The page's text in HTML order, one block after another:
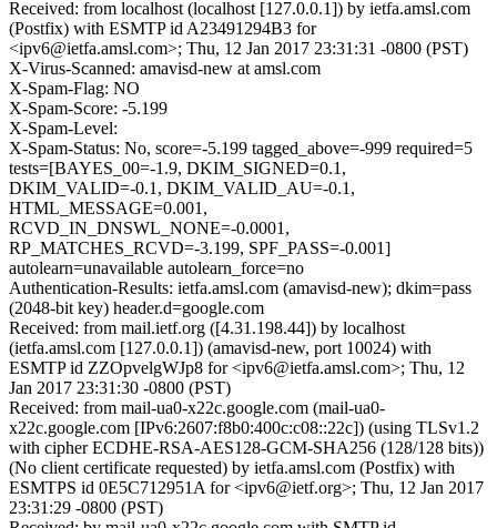
Received: from localhost (localhost [127.0.0.1]) by ietfa.amsl.com
(Postfix) with ESMTP id A23491294B3 for
<ipv6@ietfa.amsl.com>; Thu, 12 Jan 2017 23:31:31 -0800 (PST)
X-Virus-Scanned: amavisd-new at amsl.com
X-Spam-Flag: NO
X-Spam-Score: -5.199
X-Spam-Level:
X-Spam-Status: No, score=-5.199 tagged_above=-999 required=5
tests=[BAYES_00=-1.9, DKIM_SIGNED=0.1,
DKIM_VALID=-0.1, DKIM_VALID_AU=-0.1,
HTML_MESSAGE=0.001,
RCVD_IN_DNSWL_NONE=-0.0001,
RP_MATCHES_RCVD=-3.199, SPF_PASS=-0.001]
autolearn=unavailable autolearn_force=no
Authentication-Results: ietfa.amsl.com (amavisd-new); dkim=pass
(2048-bit key) header.d=google.com
Received: from mail.ietf.org ([4.31.198.44]) by localhost
(ietfa.amsl.com [127.0.0.1]) (amavisd-new, port 10024) with
ESMTP id ZZOpvelgWJp8 for <ipv6@ietfa.amsl.com>; Thu, 12
Jan 2017 23:31:30 -0800 (PST)
Received: from mail-ua0-x22c.google.com (mail-ua0-
x22c.google.com [IPv6:2607:f8b0:400c:c08::22c]) (using TLSv1.2
with cipher ECDHE-RSA-AES128-GCM-SHA256 (128/128 bits))
(No client certificate requested) by ietfa.amsl.com (Postfix) with
ESMTPS id 0E5C712951A for <ipv6@ietf.org>; Thu, 12 Jan 2017
23:31:29 -0800 (PST)